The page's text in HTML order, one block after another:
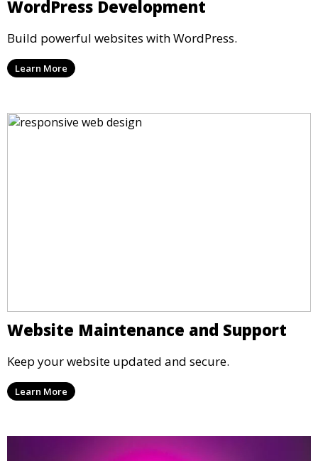
WordPress Development
Build powerful websites with WordPress.
Learn More
Website Maintenance and Support
Keep your website updated and secure.
Learn More